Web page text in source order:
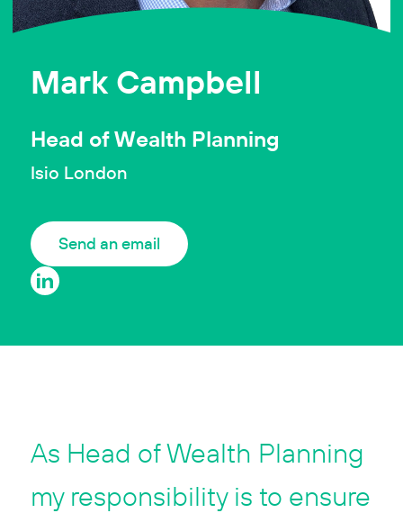
Mark Campbell
Head of Wealth Planning
Isio London
Send an email
As Head of Wealth Planning
my responsibility is to ensure